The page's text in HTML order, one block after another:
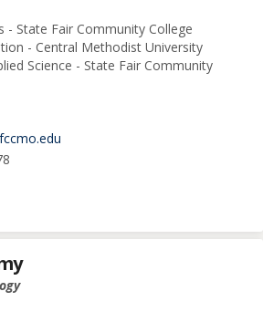
- State Fair Community College
- Central Methodist University
Science - State Fair Community